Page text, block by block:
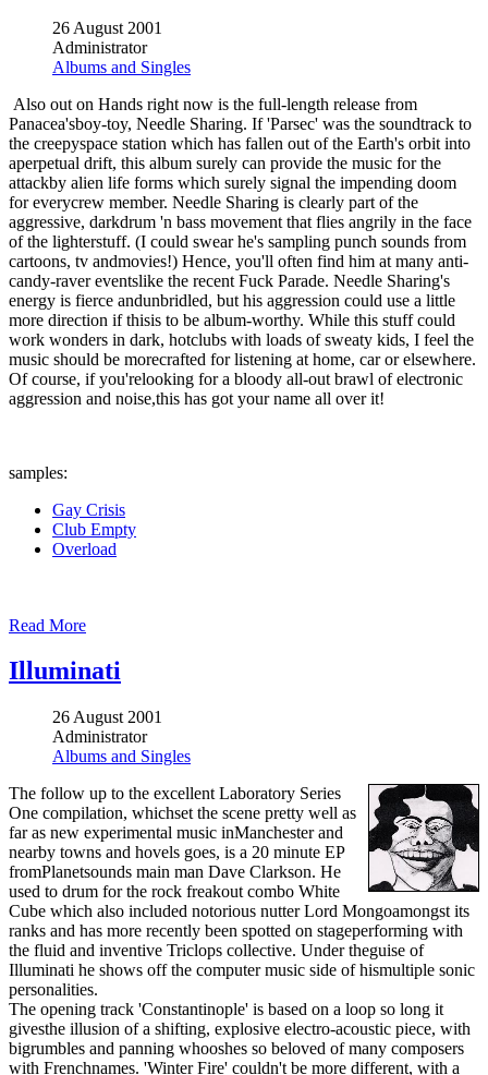
26 August 2001
Administrator
Albums and Singles
Also out on Hands right now is the full-length release from
Panacea'sboy-toy, Needle Sharing. If 'Parsec' was the soundtrack to
the creepyspace station which has fallen out of the Earth's orbit into
aperpetual drift, this album surely can provide the music for the
attackby alien life forms which surely signal the impending doom
for everycrew member. Needle Sharing is clearly part of the
aggressive, darkdrum 'n bass movement that flies angrily in the face
of the lighterstuff. (I could swear he's sampling punch sounds from
cartoons, tv andmovies!) Hence, you'll often find him at many anti-
candy-raver eventslike the recent Fuck Parade. Needle Sharing's
energy is fierce andunbridled, but his aggression could use a little
more direction if thisis to be album-worthy. While this stuff could
work wonders in dark, hotclubs with loads of sweaty kids, I feel the
music should be morecrafted for listening at home, car or elsewhere.
Of course, if you'relooking for a bloody all-out brawl of electronic
aggression and noise,this has got your name all over it!
samples:
Gay Crisis
Club Empty
Overload
Read More
Illuminati
26 August 2001
Administrator
Albums and Singles
The follow up to the excellent Laboratory Series
One compilation, whichset the scene pretty well as
far as new experimental music inManchester and
nearby towns and hovels goes, is a 20 minute EP
fromPlanetsounds main man Dave Clarkson. He
used to drum for the rock freakout combo White
Cube which also included notorious nutter Lord Mongoamongst its
ranks and has more recently been spotted on stageperforming with
the fluid and inventive Triclops collective. Under theguise of
Illuminati he shows off the computer music side of hismultiple sonic
personalities.
The opening track 'Constantinople' is based on a loop so long it
givesthe illusion of a shifting, explosive electro-acoustic piece, with
bigrumbles and panning whooshes so beloved of many composers
with Frenchnames. 'Winter Fire' couldn't be more different, with a